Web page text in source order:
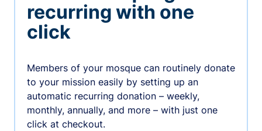
recurring with one
click
Members of your mosque can routinely donate
to your mission easily by setting up an
automatic recurring donation – weekly,
monthly, annually, and more – with just one
click at checkout.